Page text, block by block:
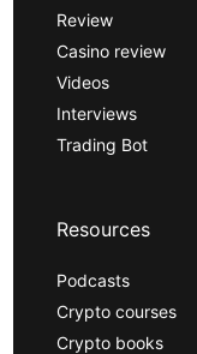
Review
Casino review
Videos
Interviews
Trading Bot
Resources
Podcasts
Crypto courses
Crypto books